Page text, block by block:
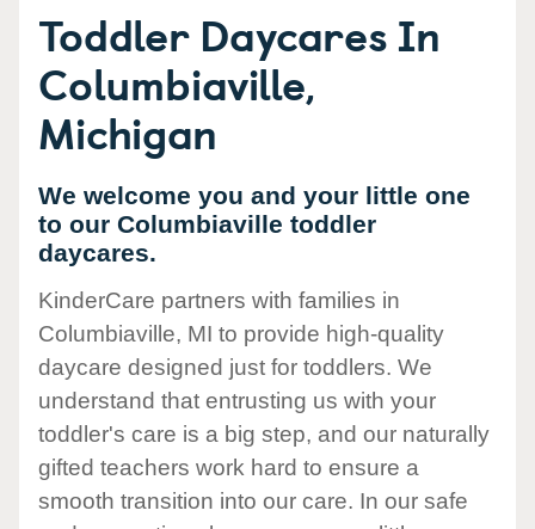
Toddler Daycares In
Columbiaville,
Michigan
We welcome you and your little one
to our Columbiaville toddler
daycares.
KinderCare partners with families in
Columbiaville, MI to provide high-quality
daycare designed just for toddlers. We
understand that entrusting us with your
toddler's care is a big step, and our naturally
gifted teachers work hard to ensure a
smooth transition into our care. In our safe